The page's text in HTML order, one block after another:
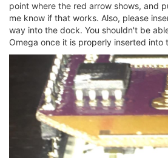
point where the red arrow shows, and
me know if that works. Also, please
way into the dock. You shouldn't be
Omega once it is properly inserted into